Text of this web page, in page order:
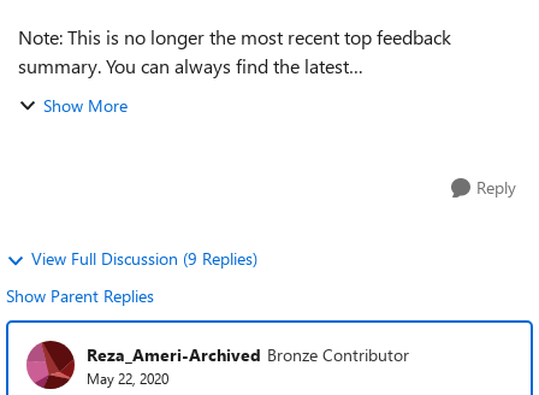
Note: This is no longer the most recent top feedback
summary. You can always find the latest
at https://aka.ms/MSEdgeTopFeedback. Greetings, Insiders!
Show More
Reply
View Full Discussion (9 Replies)
Show Parent Replies
Reza_Ameri-Archived Bronze Contributor
May 22, 2020